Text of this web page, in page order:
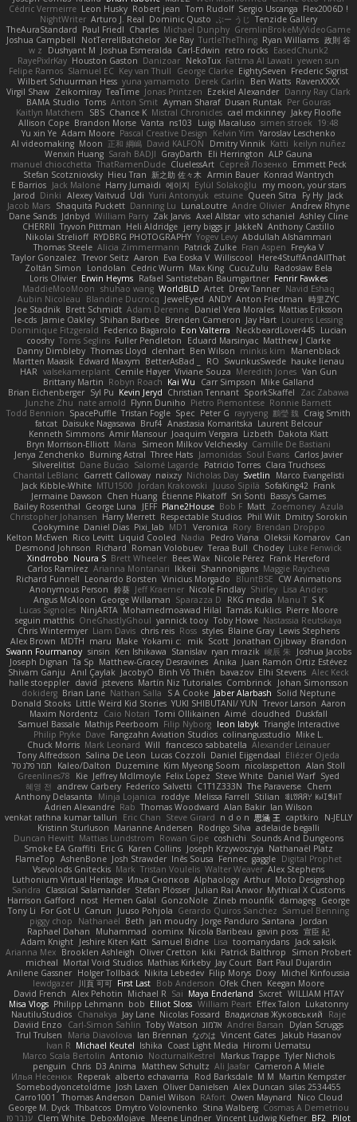
Cédric Vermeirre Leon Husky Robert jean Tom Rudolf Sergio Uscanga Flex2006D !
NightWriter Arturo J. Real Dominic Qusto ぶー うじ
Tenzide Gallery
TheAuraStandard Paul Friedl Charles Michael Dunphy GremlinBrokeMyVideoGame
Joshua Campbell
NotTerrellBatchelor Xie Ray TurtleTheThing Ryan Williams 政則 谷
w z
Dushyant M Joshua Esmeralda Carl-Edwin retro rocks EasedChunk2
RayePixlrKay Houston Gaston Danizoar NekoTux Fattma Al Lawati yewen sun
Felipe Ramos Slamuel EC Key van Thull George Clarke EightySeven Frederic Sigrist
Wilbert Schuurman Hess yuna yamamoto Derek Carlin Ben Watts RavenXXXX
Virgil Shaw Zeikomiray TeaTime Jonas Printzen Ezekiel Alexander Danny Ray Clark
BAMA Studio Toms Anton Smit Ayman Sharaf Dusan Runtak Per Gouras
Kaitlyn Matchem
SBS Chance K Mistral Chronicles cael mckinney Jakey Floofle
Allison Cope Brandon Morse Vanta ns103 Luigi Macaluso simen stroek 19:48
Yu xin Ye Adam Moore Pascal Creative Design Kelvin Yim Yaroslav Leschenko
AI videomaking Moon 正和 綱嶋 David KALFON Dmitry Vinnik Katti keilyn nuñez
Wenxin Huang Sarah BADJI GrayDarth Eli Herrington ALP Gauna
manuel chiocchetta ThatRamenDude CluelessArt Cергей Лозенко Emmett Peck
Stefan Scotzniovsky Hieu Tran 新之助 佐々木 Armin Bauer Konrad Wantrych
E Barrios Jack Malone Harry Jumaidi 에이지 Eylül Solakoğlu
my moon, your stars
Jarod Dinki Alexey Vaitvud Udi Yurii Antonyuk estuine Queen Sitra Fy Hy Jack
Jacob Mars Shaquita Puckett Danning Lu LunaLoutre Andre Olivier Andrew Rhyne
Dane Sands Jdnbyd William Parry Zak Jarvis Axel Allstar vito schaniel Ashley Cline
CHERRII Tryvon Pittman Heli Aldridge jerry biggs jr JakkeN Anthony Castillo
Nikolai Strelioff RYDBRG PHOTOGRAPHY Yogev Levy Abdullah Alshammari
Thomas Steele Alicia Zimmermann Patrick Zulke Fran Aspen Freyka V
Taylor Gonzalez Trevor Seitz Aaron Eva Eoska V Williscool
Here4StuffAndAllThat
Zoltán Simon
Londolan Cedric Wurm Max King CucuZulu
Radosław Bela
Loris Olivier Erwin Heyms Rafael Santisteban Baumgartner Fenrir Fawkes
MaddieMooMoon shuhao wang WorldBLD Artet Drew Tanner Navid Eshaq
Aubin Nicoleau
Blandine Ducrocq JewelEyed ANDY Anton Friedman 時里ZYC
Joe Stadnik Brett Schmidt Adam Derenne Daniel Vera Morales Mattias Eriksson
le-cds Jamie Oakley Shihan Barbee Brenden Cameron Jay Hart Lourens Lessing
Dominique Fitzgerald Federico Bagarolo Eon Valterra NeckbeardLover445 Lucian
cooshy Toms Seglins Fuller Pendleton Eduard Marsinyac Matthew J Clarke
Danny Dimbleby Thomas Lloyd clenhart Ben Wilson minkis kim
Manenblack
Martten Maasik Edward Maxym BetterAsBad _ RO SwunkusSwede hauke lienau
HAR valsekamerplant Cemile Høyer Viviane Souza Meredith Jones Van Gun
Brittany Martin Robyn Roach Kai Wu Carr Simpson Mike Galland
Brian Eichenberger Syl Pu Kevin Jeryd Christian Tennant SporkSkaffel
Zac Zabawa
Junzhe Zhu nate arnold Flynn Duniho Pietro Piemontese Ronnie Barnett
Todd Bennion SpacePuffle Tristan Fogle Spec Peter G rayryeng 鸝瑩 魏 Craig Smith
fatcat Daisuke Nagasawa Bruf4 Anastasia Komaritska Laurent Belcour
Kenneth Simmons Amir Mansour Joaquim Vergara Lizbeth Dakota Klatt
Bryn Morrison-Elliott Mana Simeon Milkov Velchevsky Camille De Bastiani
Jenya Zenchenko Burning Astral Three Hats Jamonidas Soul Evans Carlos Javier
Silverelitist Dane Bucao Salomé Lagarde Patricio Torres Clara Truchsess
Chantal LeBlanc Garrett Calloway nøixzy Nicholas Day Svetlin
Marco Evangelisti
Jack Kibble-White MTU1500 Jordan Krakowski Juuso Sipilä SofaKing42 Frank
Jermaine Dawson Chen Huang Étienne Pikatoff Sri Sonti Bassy's Games
Bailey Rosenthal George Luna JEFF Plane2House Bob F Matt Zoemoney Azula
Christopher Johansen Harry Merrett Respectable Studios Phil Wilt Dmitry Sorokin
Cookymine Daniel Dias Pixi_lab MD1 Veronica Rory Brendan Droppo
Kelton McEwen Rico Levitt Liquid Cooled Nadia Pedro Viana Oleksii Komarov Can
Desmond Johnson Richard Roman Volobuev Teraa Bull Chodey Luke Fenwick
Xindrrobo Noura S Brett Wheeler Bees Wax Nicole Pérez Frank Hereford
Carlos Ramírez Arianna Montanari Ikkeii Shannonigans Maggie Raycheva
Richard Funnell Leonardo Borsten Vinicius Morgado BluntBSE CW Animations
Anonymous Person 鈴葵 Jeff Kraemer Nicole Findlay Shirley Lisa Anders
Angus McAloon George Willaman Sparazza D RKG media Manu T S K
Lucas Signoles NinjARTA Mohamedmoawad Hilal Tamás Kuklics Pierre Moore
seguin matthis OneGhastlyGhoul yannick tooy Toby Howe Nastassia Reutskaya
Chris Wintermyer Liam Davis chris reis Ross styles Blaine Gray Lewis Stephens
Alex Brown MDTH maru Make Yokami c: mik Scott Jonathan Ojibway Brandon
Swann Fourmanoy sinsin Ken Ishikawa Stanislav ryan mrazik 峻辰 朱
Joshua Jacobs
Joseph Dignan Ta Sp Matthew-Gracey Desravines Anika Juan Ramón Ortiz Estévez
Shivam Ganju Anıl Çaylak JacobyO Bình Võ Thiên bavazov Elhi Stevens Alec Keck
halle stoeppler david jstevens Martín Niz Tutoriales Combrinck Johan Simonsson
dokiderg Brian Lane Nathan Salla S A Cooke Jaber Alarbash Solid Neptune
Donald Stooks Little Weird Kid Stories YUKI SHIBUTANI/ YUN Trevor Larson Aaron
Maxim Nordentz
Caio Notari Tomi Ollikainen Aimé cloudhed
Duskfall
Samuel Bassale Mathijs Peerboom Filip Nyborg leon labyk Triangle Interactive
Philip Pryke Dave Fangzahn Aviation Studios colinangusstudio Mike L.
Chuck Morris Mark Leonard Will francesco sabbatella Alexander Leinauer
Tony Alfredsson Salina De Leon Lucas Cozzoli Daniel Eijgendaal Eliézer Ojeda
תמר פלג טל
Kaleo/Dalton Duzemine Kim Myeong Soom nicolaspetton Alan Stoll
Greenlines78
Kie Jeffrey McIlmoyle Felix Lopez Steve White Daniel Warf Syed
혜영 전 andrew Carbery Federico Salvetti C1T1Z333N The Paraverse Chem
Anthony Delasanta
Minja Lojanica roddye Melissa Farrell Stilian ꌃ꒒ꀎꋪꋪꌩ ꀘꈤꀤꁅꃅ꓄
Adrien Alexandre Rab Thomas Woodward Alan Bakir Ian Wilson
venkat rathna kumar talluri
Eric Chan Steve Girard n d o n 思涵 王 captkiro
N-JELLY
Kristinn Sturluson Marianne Andersen Rodrigo Silva adelaide begalli
Duncan Hewitt Mattias Lundstrom Rowan Gipe coshichi Sounds And Dungeons
Smoke EA Graffiti Eric G Karen Collins Joseph Krzywoszyja Nathanaël Platz
FlameTop AshenBone Josh Strawder Inês Sousa Fennec gaggle Digital Prophet
Vsevolods Gniteckis Mark Tristan Voulelis Walter Weaver Alex Stephens
Luthonium Virtual Heritage Илья Снопков Alphaology Arthur Moto Designshop
Sandra Classical Salamander Stefan Plösser Julian Rai Anwor Mythical X Customs
Harrison Gafford
nost Hemen Galal GonzoNole Zineb mounfik damageg George
Tony Li For Got U Canun Juuso Pohjola Gerardo Quiros Sanchez Samuel Benning
piggy chop
Nathanaël Beth jan moudry Jorge Panduro Santana
Jordan
Raphael Dahan
Muhammad oominx Nicola Baribeau gavin poss 宣臣 紀
Adam Knight Jeshire Kiten Katt Samuel Bidne Lisa toomanydans Jack saksik
Arianna Mex Brooklen Ashleigh Oliver Cretton kiki Patrick Balthrop
Simon Probert
micheal Mortal Void Studios Mathias Kirkeby Jay Court Bart Paul Dujardin
Anilene Gassner Holger Tollbäck Nikita Lebedev Filip Morys Doxy Michel Kinfoussia
lewdgazer 川頁 可可 First Last Bob Anderson Ofek Chen Keegan Moore
David French Alex Pehotin Michael R Sai Maya Enderland Sxcret WILLIAM HTAY
Misa Vlogs Philipp Lehmann bob Elliot Sloss William Peart Effex Talon Lukatonny
NautiluStudios Chanakya Jay Lane Nicolas Fossard Владислав Жуковський
Raje
Daviid Enzo
Carl-Simon Sahlin Toby Watson אלמוג Andrei Barsan
Dylan Scruggs
Trul Trulsen
Maria Diavolova Ian Brennan なのは Vincent Gates Jakub Hasanov
Ivan R Michael Keutel Ishika Coast Light Media Hiromi Uematsu
Marco Scala Bertolin Antonio NocturnalKestrel Markus Trappe Tyler Nichols
penguin Chris D3 Anima Matthew Schultz Ali Jaafar Cameron A Miele
Илья Несенюк Reperak alberto echavarria Rod Barksdale M M Martin Kempster
Somebodyoncetoldme Josh Laxen Oliver Danielsen Alex Duncan silas 2534455
Carro1001
Thomas Anderson Daniel Wilson RAfort Owen Maynard
Nico Cloud
George M. Dyck Thbatcos Dmytro Volovnenko Stina Walberg Cosmas A Demetriou
ענבר פז Clem White DeboxMojave Meene Lindner Vincent Ludwig Kiefner BF2 _Pilot